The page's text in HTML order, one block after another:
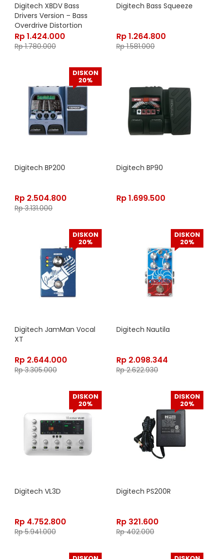
Digitech XBDV Bass
Drivers Version – Bass
Overdrive Distortion
Rp1.424.000
Rp1.780.000
Digitech Bass Squeeze
Rp1.264.800
Rp1.581.000
DISKON
20%
Digitech BP200
Rp 2.504.800
Rp3.131.000
Digitech BP90
Rp1.699.500
DISKON
20%
Digitech JamMan Vocal
XT
Rp 2.644.000
Rp3.305.000
DISKON
20%
Digitech Nautila
Rp 2.098.344
Rp2.622.930
DISKON
20%
Digitech VL3D
Rp 4.752.800
Rp5.941.000
DISKON
20%
Digitech PS200R
Rp 321.600
Rp402.000